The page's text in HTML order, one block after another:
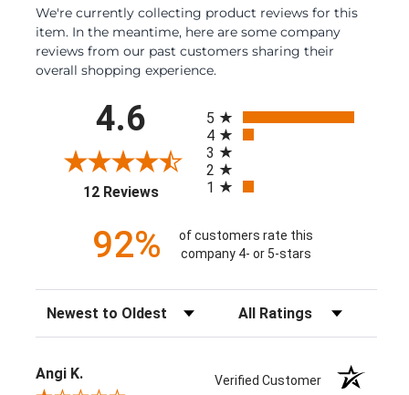
We're currently collecting product reviews for this
item. In the meantime, here are some company
reviews from our past customers sharing their
overall shopping experience.
4.6
12 Reviews(opens in a new tab)
5
4
3
2
1
92%
of customers rate this
company 4- or 5-stars
Sort Reviews Filter Reviews by Rating
Angi K. Verified Customer